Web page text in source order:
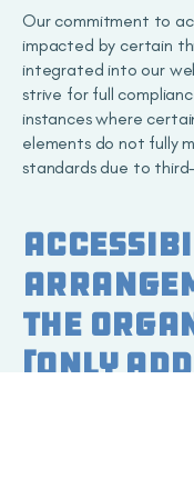
Our commitment to
impacted by certain
integrated into our
strive for full
instances where
elements do not fully
standards due to
the
[only